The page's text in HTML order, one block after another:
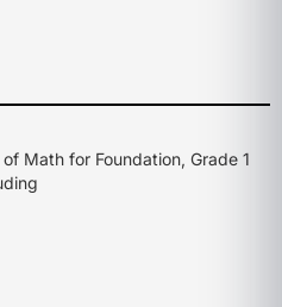
Math for Foundation, Grade 1